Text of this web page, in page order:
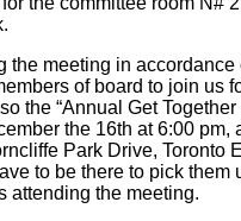
the meeting in accordance
of board to join us
the “Annual Get Together
the 16th at 6:00 pm,
Park Drive, Toronto
to be there to pick them
attending the meeting.